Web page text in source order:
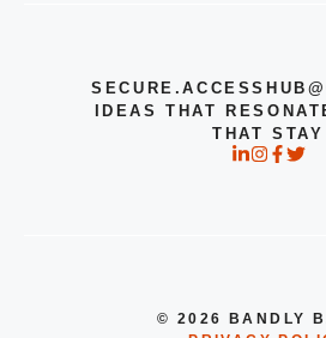
IDEAS THAT
THAT STAY
© 2026 BANDLY